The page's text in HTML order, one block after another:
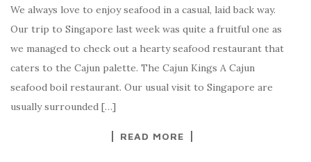
We always love to enjoy seafood in a casual, laid back way.
Our trip to Singapore last week was quite a fruitful one as
we managed to check out a hearty seafood restaurant that
caters to the Cajun palette. The Cajun Kings A Cajun
seafood boil restaurant. Our usual visit to Singapore are
usually surrounded […]
READ MORE